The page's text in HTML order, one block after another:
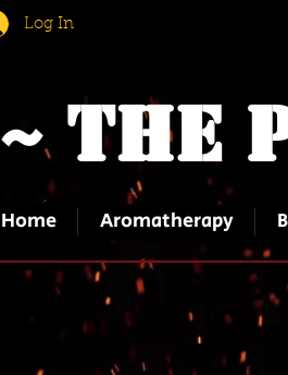
Log In
~ The
Home Aromatherapy